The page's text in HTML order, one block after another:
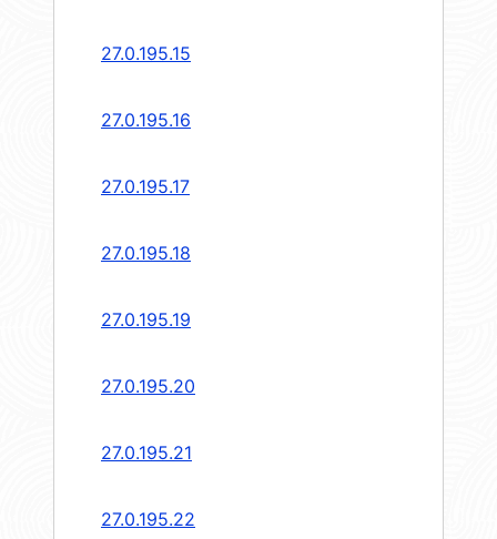
27.0.195.15
27.0.195.16
27.0.195.17
27.0.195.18
27.0.195.19
27.0.195.20
27.0.195.21
27.0.195.22